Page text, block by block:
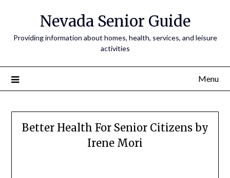
Nevada Senior Guide
Providing information about homes, health, services, and leisure
activities
Menu
Better Health For Senior Citizens by
Irene Mori